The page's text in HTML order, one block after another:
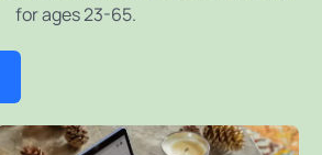
for ages 23-65.